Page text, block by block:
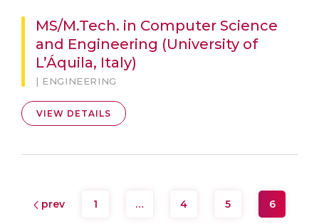
MS/M.Tech. in Computer Science
and Engineering (University of
L’Áquila, Italy)
| ENGINEERING
VIEW DETAILS
prev 1 … 4 5 6